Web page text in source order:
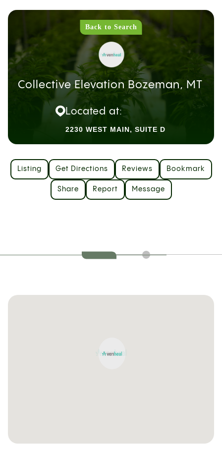
Back to Search
Collective Elevation Bozeman, MT
Located at:
2230 WEST MAIN, SUITE D
Listing Get Directions Reviews Bookmark
Share Report Message